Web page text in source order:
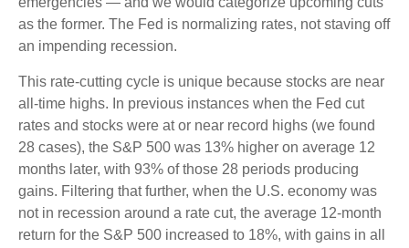
as the former. The Fed is normalizing rates, not staving off
an impending recession.
This rate-cutting cycle is unique because stocks are near
all-time highs. In previous instances when the Fed cut
rates and stocks were at or near record highs (we found
28 cases), the S&P 500 was 13% higher on average 12
months later, with 93% of those 28 periods producing
gains. Filtering that further, when the U.S. economy was
not in recession around a rate cut, the average 12-month
return for the S&P 500 increased to 18%, with gains in all